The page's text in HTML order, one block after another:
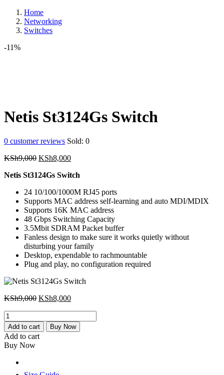
Home
Networking
Switches
-11%
Netis St3124Gs Switch
0 customer reviews Sold: 0
KSh9,000 Original
was:
KSh8,000Current
is:
Netis St3124Gs Switch
24 10/100/1000M RJ45 ports
Supports MAC address self-learning and auto MDI/MDIX
Supports 16K MAC address
48 Gbps Switching Capacity
3.5Mbit SDRAM Packet buffer
Fanless design to make sure it works quietly without
disturbing your family
Desktop, expendable to rachmountable
Plug and play, no configuration required
KSh9,000 Original
KSh9,000.
KSh8,000Current
KSh8,000.
Netis
St3124Gs
Switch
quantity
Add to cart Buy Now
Add to cart
Buy Now